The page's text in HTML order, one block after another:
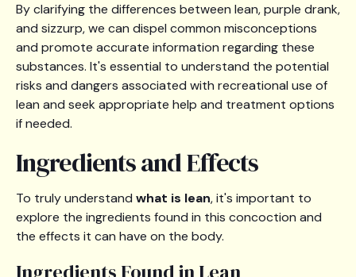
By clarifying the differences between lean, purple drank,
and sizzurp, we can dispel common misconceptions
and promote accurate information regarding these
substances. It's essential to understand the potential
risks and dangers associated with recreational use of
lean and seek appropriate help and treatment options
if needed.
Ingredients and Effects
To truly understand what is lean, it's important to
explore the ingredients found in this concoction and
the effects it can have on the body.